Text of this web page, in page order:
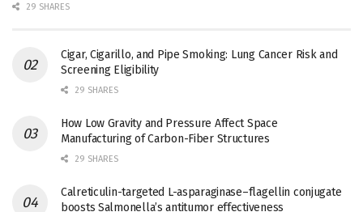
29 SHARES
Cigar, Cigarillo, and Pipe Smoking: Lung Cancer Risk and
Screening Eligibility
29 SHARES
How Low Gravity and Pressure Affect Space
Manufacturing of Carbon-Fiber Structures
29 SHARES
Calreticulin-targeted L-asparaginase–flagellin conjugate
boosts Salmonella’s antitumor effectiveness